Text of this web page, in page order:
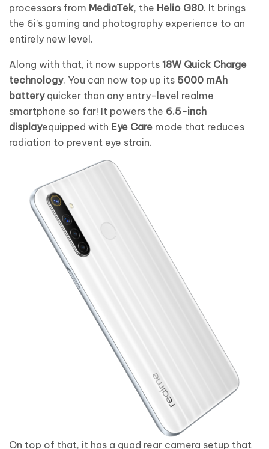
processors from MediaTek, the Helio G80. It brings
the 6i’s gaming and photography experience to an
entirely new level.
Along with that, it now supports 18W Quick Charge
technology. You can now top up its 5000 mAh
batteryquicker than any entry-level realme
smartphone so far! It powers the 6.5-inch
displayequipped with Eye Care mode that reduces
radiation to prevent eye strain.
On top of that, it has a quad rear camera setup that